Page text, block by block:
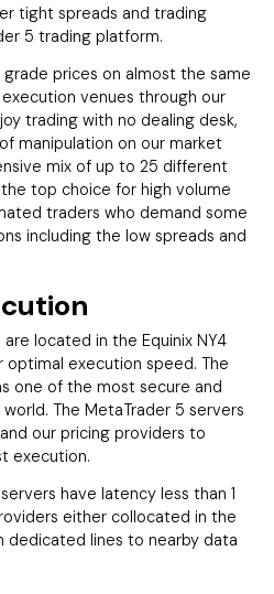
tight spreads and trading
5 trading platform.
prices on almost the same
venues through our
trading with no dealing desk,
manipulation on our market
mix of up to 25 different
top choice for high volume
traders who demand some
including the low spreads and
located in the Equinix NY4
optimal execution speed. The
one of the most secure and
The MetaTrader 5 servers
our pricing providers to
execution.
have latency less than 1
either collocated in the
dedicated lines to nearby data